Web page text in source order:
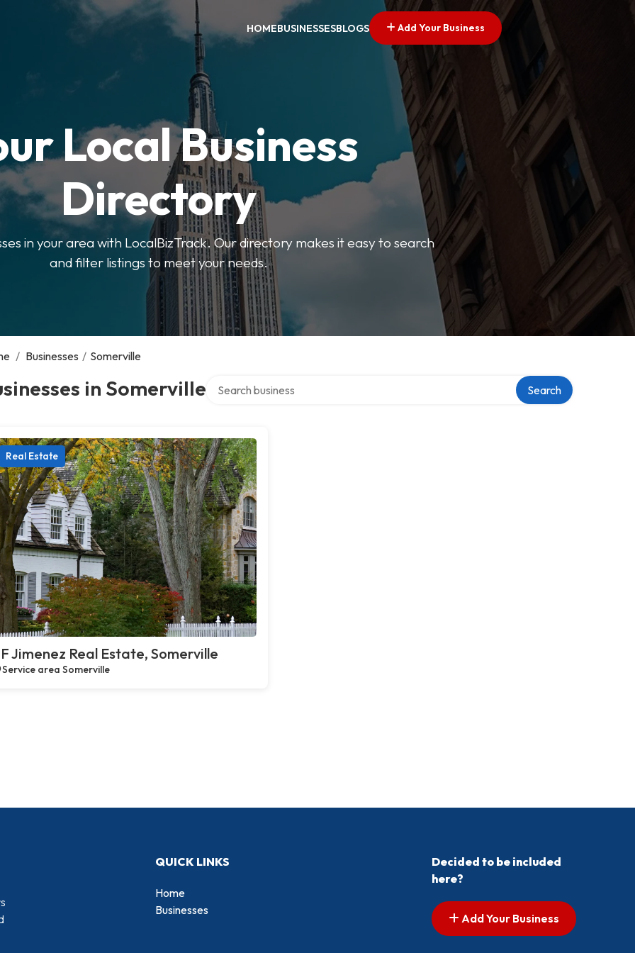
HOMEBUSINESSESBLOGS Add Your Business
Local Business
Directory
in your area with LocalBizTrack. Our directory makes it easy to search
and filter listings to meet your needs.
/ Businesses / Somerville
in Somerville Search
Real Estate
Jimenez Real Estate, Somerville
Service area Somerville
QUICK LINKS
Home
Businesses
Decided to be included
here?
Add Your Business